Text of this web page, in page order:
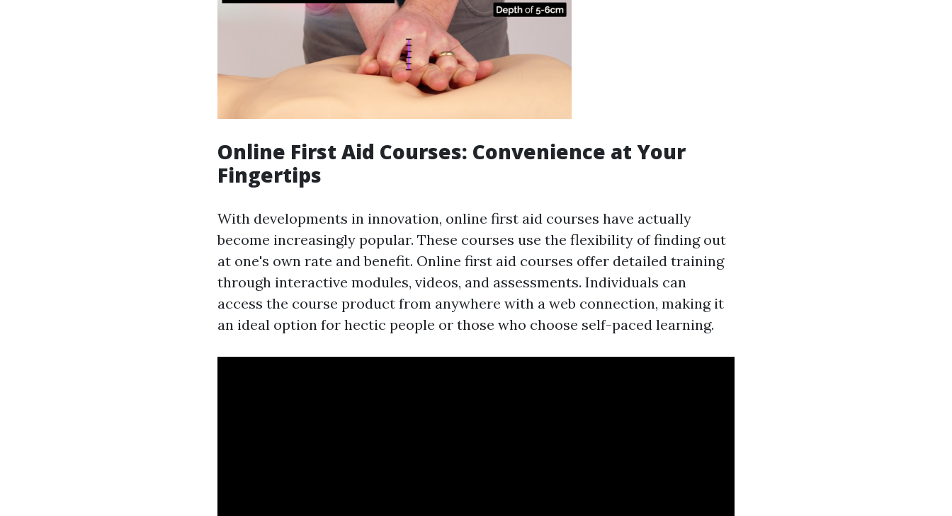
Online First Aid Courses: Convenience at Your
Fingertips
With developments in innovation, online first aid courses have actually
become increasingly popular. These courses use the flexibility of finding out
at one's own rate and benefit. Online first aid courses offer detailed training
through interactive modules, videos, and assessments. Individuals can
access the course product from anywhere with a web connection, making it
an ideal option for hectic people or those who choose self-paced learning.